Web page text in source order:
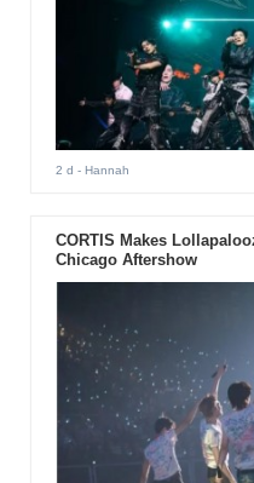
2 d - Hannah
CORTIS Makes
Chicago Aftershow